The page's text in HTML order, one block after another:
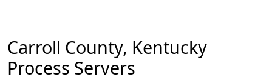
Carroll County, Kentucky
Process Servers